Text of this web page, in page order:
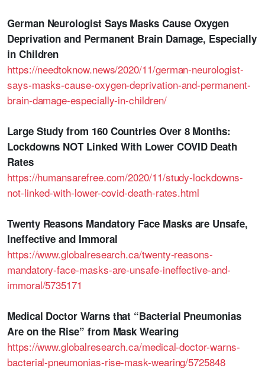
German Neurologist Says Masks Cause Oxygen
Deprivation and Permanent Brain Damage, Especially
in Children
https://needtoknow.news/2020/11/german-neurologist-
says-masks-cause-oxygen-deprivation-and-permanent-
brain-damage-especially-in-children/
Large Study from 160 Countries Over 8 Months:
Lockdowns NOT Linked With Lower COVID Death
Rates
https://humansarefree.com/2020/11/study-lockdowns-
not-linked-with-lower-covid-death-rates.html
Twenty Reasons Mandatory Face Masks are Unsafe,
Ineffective and Immoral
https://www.globalresearch.ca/twenty-reasons-
mandatory-face-masks-are-unsafe-ineffective-and-
immoral/5735171
Medical Doctor Warns that “Bacterial Pneumonias
Are on the Rise” from Mask Wearing
https://www.globalresearch.ca/medical-doctor-warns-
bacterial-pneumonias-rise-mask-wearing/5725848